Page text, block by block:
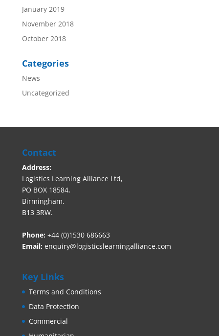
January 2019
November 2018
October 2018
Categories
News
Uncategorized
Contact
Address:
Logistics Learning Alliance Ltd,
PO BOX 18584,
Birmingham,
B13 3RW.
Phone: +44 (0)1530 686663‬
Email: enquiry@logisticslearningalliance.com
Key Links
Terms and Conditions
Data Protection
Commercial